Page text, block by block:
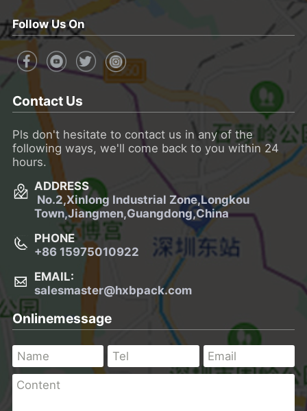
Follow Us On
Contact Us
Pls don't hesitate to contact us in any of the
following ways, we'll come back to you within 24
hours.
ADDRESS
No.2,Xinlong Industrial Zone,Longkou
Town,Jiangmen,Guangdong,China
PHONE
+86 15975010922
EMAIL:
salesmaster@hxbpack.com
Onlinemessage